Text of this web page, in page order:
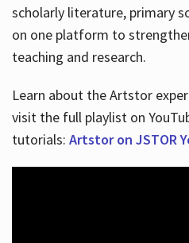
scholarly literature, primary
on one platform to
teaching and research.
Learn about the Artstor
visit the full playlist on
tutorials: Artstor on JSTOR